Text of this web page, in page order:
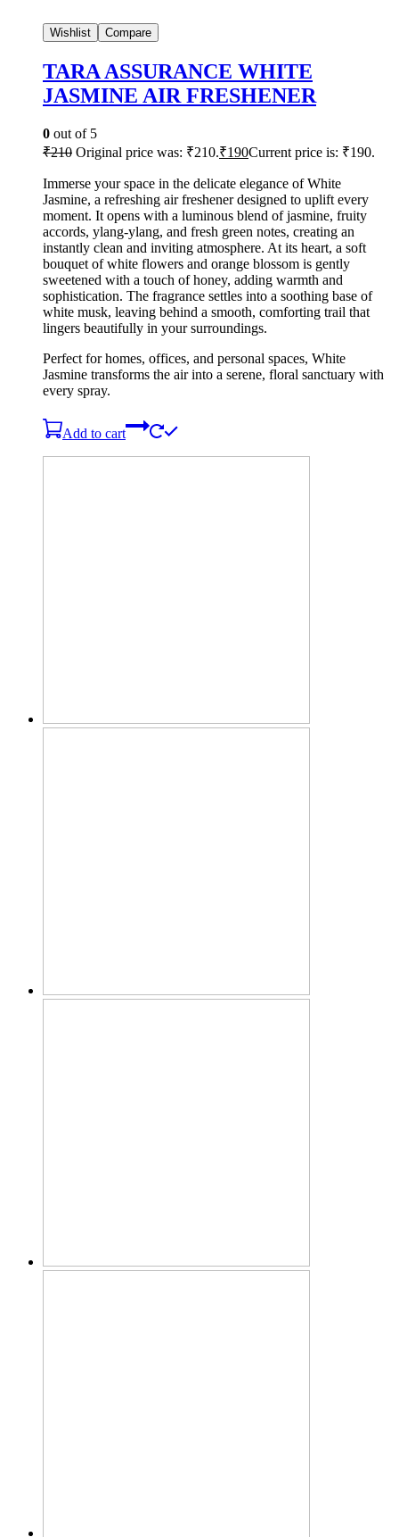
Wishlist Compare
TARA ASSURANCE WHITE
JASMINE AIR FRESHENER
0 out of 5
₹210 Original price was: ₹210.₹190Current price is: ₹190.
Immerse your space in the delicate elegance of White
Jasmine, a refreshing air freshener designed to uplift every
moment. It opens with a luminous blend of jasmine, fruity
accords, ylang-ylang, and fresh green notes, creating an
instantly clean and inviting atmosphere. At its heart, a soft
bouquet of white flowers and orange blossom is gently
sweetened with a touch of honey, adding warmth and
sophistication. The fragrance settles into a soothing base of
white musk, leaving behind a smooth, comforting trail that
lingers beautifully in your surroundings.
Perfect for homes, offices, and personal spaces, White
Jasmine transforms the air into a serene, floral sanctuary with
every spray.
Add to cart